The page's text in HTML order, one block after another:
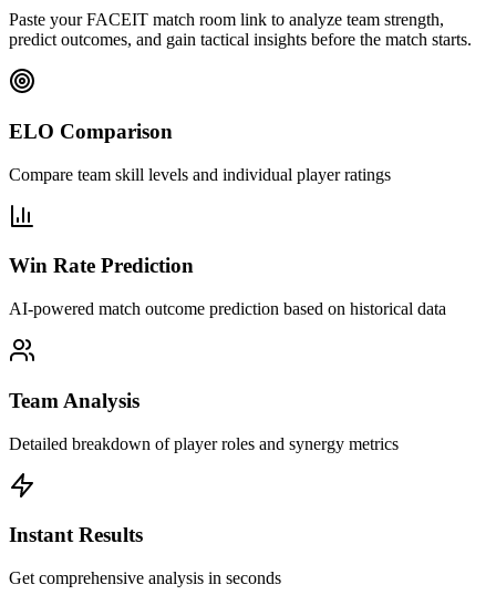
Paste your FACEIT match room link to analyze team strength,
predict outcomes, and gain tactical insights before the match starts.
ELO Comparison
Compare team skill levels and individual player ratings
Win Rate Prediction
AI-powered match outcome prediction based on historical data
Team Analysis
Detailed breakdown of player roles and synergy metrics
Instant Results
Get comprehensive analysis in seconds